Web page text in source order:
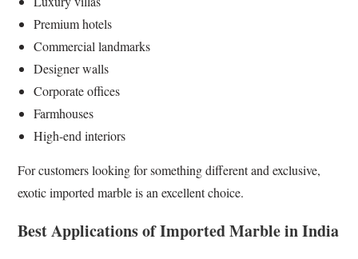
Premium hotels
Commercial landmarks
Designer walls
Corporate offices
Farmhouses
High-end interiors
For customers looking for something different and exclusive,
exotic imported marble is an excellent choice.
Best Applications of Imported Marble in India